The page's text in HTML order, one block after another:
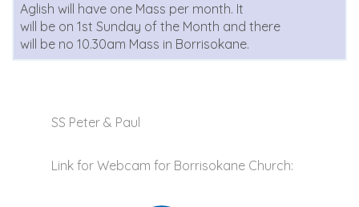
Aglish will have one Mass per month. It
will be on 1st Sunday of the Month and there
will be no 10.30am Mass in Borrisokane.
SS Peter & Paul
Link for Webcam for Borrisokane Church: